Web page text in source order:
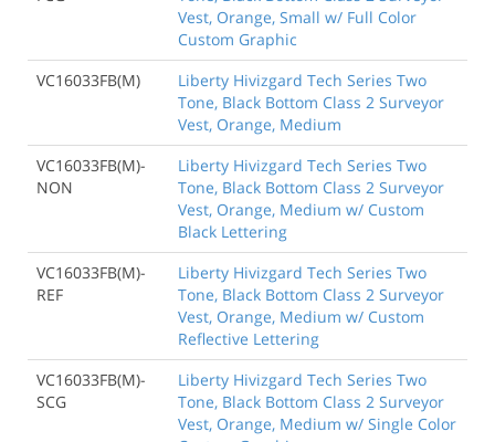
Vest, Orange, Small w/ Full Color
Custom Graphic
VC16033FB(M)
Liberty Hivizgard Tech Series Two
Tone, Black Bottom Class 2 Surveyor
Vest, Orange, Medium
VC16033FB(M)-
NON
Liberty Hivizgard Tech Series Two
Tone, Black Bottom Class 2 Surveyor
Vest, Orange, Medium w/ Custom
Black Lettering
VC16033FB(M)-
REF
Liberty Hivizgard Tech Series Two
Tone, Black Bottom Class 2 Surveyor
Vest, Orange, Medium w/ Custom
Reflective Lettering
VC16033FB(M)-
SCG
Liberty Hivizgard Tech Series Two
Tone, Black Bottom Class 2 Surveyor
Vest, Orange, Medium w/ Single Color